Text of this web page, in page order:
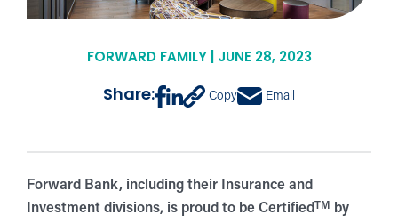
FORWARD FAMILY | JUNE 28, 2023
Share: Copy Email
Forward Bank, including their Insurance and
Investment divisions, is proud to be CertifiedTM
by